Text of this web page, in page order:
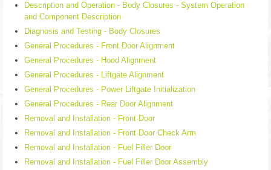
Description and Operation - Body Closures - System Operation
and Component Description
Diagnosis and Testing - Body Closures
General Procedures - Front Door Alignment
General Procedures - Hood Alignment
General Procedures - Liftgate Alignment
General Procedures - Power Liftgate Initialization
General Procedures - Rear Door Alignment
Removal and Installation - Front Door
Removal and Installation - Front Door Check Arm
Removal and Installation - Fuel Filler Door
Removal and Installation - Fuel Filler Door Assembly